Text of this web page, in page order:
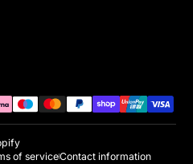
of serviceContact information